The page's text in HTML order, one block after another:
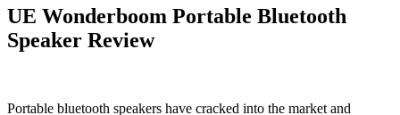
Talking Tech
The latest tech news, reviews, photos and videos
UE Wonderboom Portable Bluetooth
Speaker Review
Portable bluetooth speakers have cracked into the market and